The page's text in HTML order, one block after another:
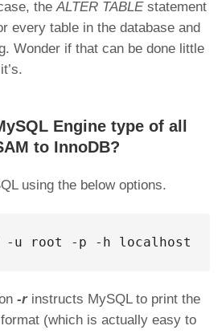
theALTER TABLEstatement
every table in the database and
Wonder if that can be done little
Engine type of all
to InnoDB?
using the below options.
-u root -p -h localhost
-rinstructs MySQL to print the
(which is actually easy to